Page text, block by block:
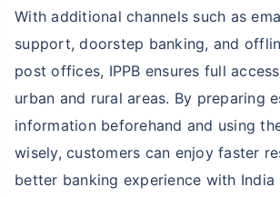
With additional channels such as
support, doorstep banking, and
post offices, IPPB ensures full
urban and rural areas. By preparing
information beforehand and using
wisely, customers can enjoy faster
better banking experience with India